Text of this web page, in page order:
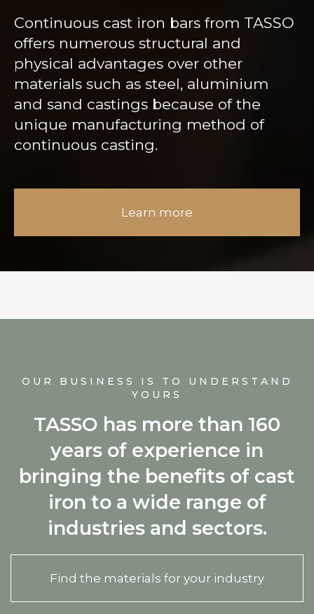
Continuous cast iron bars from TASSO
offers numerous structural and
physical advantages over other
materials such as steel, aluminium
and sand castings because of the
unique manufacturing method of
continuous casting.
Learn more
OUR BUSINESS IS TO UNDERSTAND
YOURS
TASSO has more than 160
years of experience in
bringing the benefits of cast
iron to a wide range of
industries and sectors.
Find the materials for your industry